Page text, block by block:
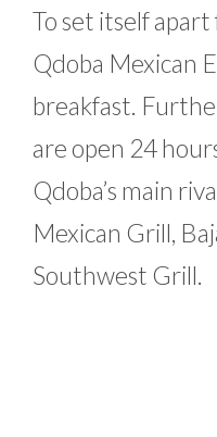
To set itself
Qdoba Mexican
breakfast.
are open 24
Qdoba’s main
Mexican Grill,
Southwest Grill.